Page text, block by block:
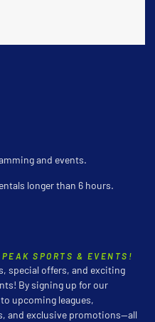
and events.
longer than 6 hours.
SPORTS & EVENTS!
special offers, and exciting
By signing up for our
upcoming leagues,
and exclusive promotions—all